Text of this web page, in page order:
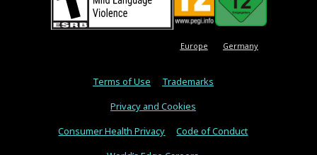
Europe Germany
Terms of Use
Trademarks
Privacy and Cookies
Consumer Health Privacy
Code of Conduct